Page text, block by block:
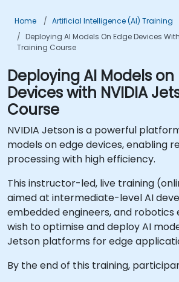
Home Artificial Intelligence (AI) Training
Deploying AI Models On Edge Devices
Training Course
Deploying AI Models on
Devices with NVIDIA
Course
NVIDIA Jetson is a powerful
models on edge devices, enabling
processing with high efficiency.
This instructor-led, live training
aimed at intermediate-level AI
embedded engineers, and robotics
wish to optimise and deploy AI
Jetson platforms for edge
By the end of this training,